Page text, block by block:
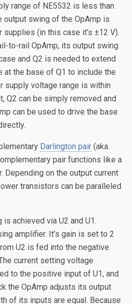
range of NE5532 is less than
output swing of the OpAmp is
(in this case it’s ±12 V).
to-rail OpAmp, its output swing
and Q2 is needed to extend
at the base of Q1 to include the
supply voltage range is within
Q2 can be simply removed and
can be used to drive the base
Darlington pair (aka.
pair functions like a
Depending on the output current
transistors can be paralleled
achieved via U2 and U1.
amplifier. It’s gain is set to 2
U2 is fed into the negative
current setting voltage
to the positive input of U1, and
the OpAmp adjusts its output
of its inputs are equal. Because